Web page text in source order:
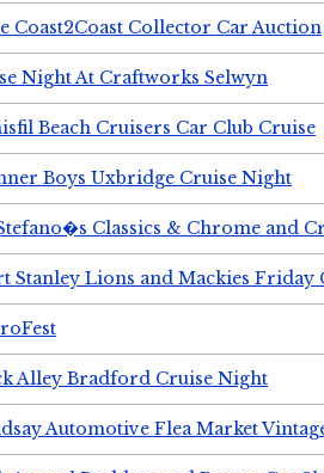
Coast2Coast Collector Car Auction
Night At Craftworks Selwyn
Beach Cruisers Car Club Cruise
Boys Uxbridge Cruise Night
Classics & Chrome and
Stanley Lions and Mackies Friday
Alley Bradford Cruise Night
Automotive Flea Market